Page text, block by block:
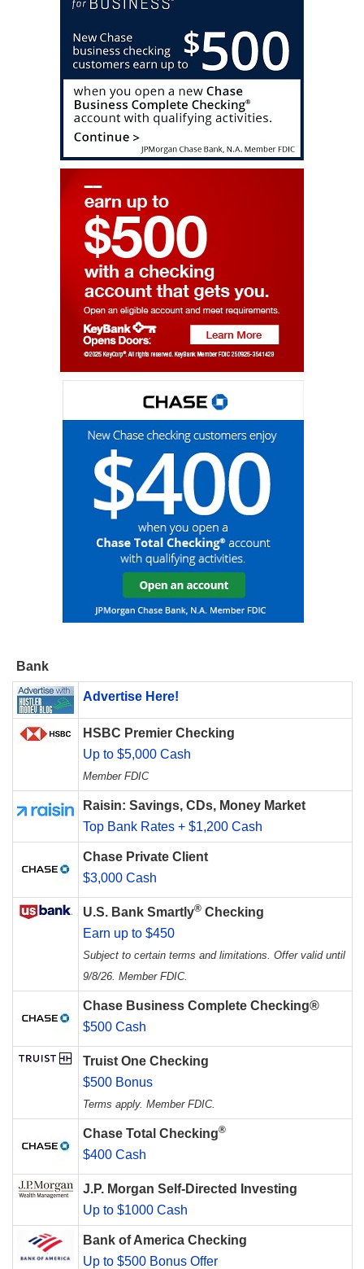
Bank
Advertise Here!
HSBC Premier Checking
Up to $5,000 Cash
Member FDIC
Raisin: Savings, CDs, Money Market
Top Bank Rates + $1,200 Cash
Chase Private Client
$3,000 Cash
U.S. Bank Smartly® Checking
Earn up to $450
Subject to certain terms and limitations. Offer valid until
9/8/26. Member FDIC.
Chase Business Complete Checking®
$500 Cash
Truist One Checking
$500 Bonus
Terms apply. Member FDIC.
Chase Total Checking®
$400 Cash
J.P. Morgan Self-Directed Investing
Up to $1000 Cash
Bank of America Checking
Up to $500 Bonus Offer